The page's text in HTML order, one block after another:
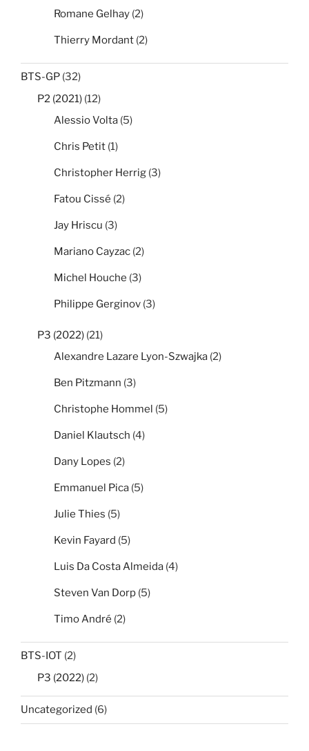
Romane Gelhay (2)
Thierry Mordant (2)
BTS-GP (32)
P2 (2021) (12)
Alessio Volta (5)
Chris Petit (1)
Christopher Herrig (3)
Fatou Cissé (2)
Jay Hriscu (3)
Mariano Cayzac (2)
Michel Houche (3)
Philippe Gerginov (3)
P3 (2022) (21)
Alexandre Lazare Lyon-Szwajka (2)
Ben Pitzmann (3)
Christophe Hommel (5)
Daniel Klautsch (4)
Dany Lopes (2)
Emmanuel Pica (5)
Julie Thies (5)
Kevin Fayard (5)
Luis Da Costa Almeida (4)
Steven Van Dorp (5)
Timo André (2)
BTS-IOT (2)
P3 (2022) (2)
Uncategorized (6)